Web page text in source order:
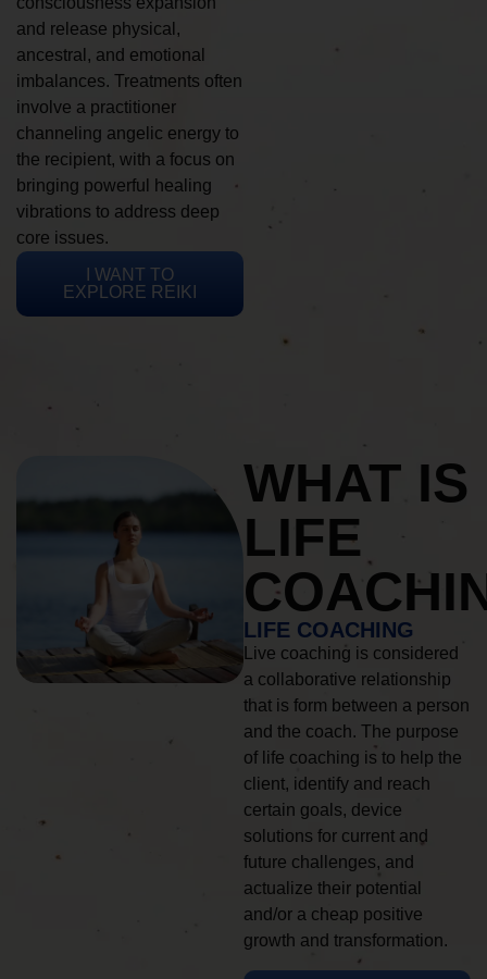
and release physical,
ancestral, and emotional
imbalances. Treatments often
involve a practitioner
channeling angelic energy to
the recipient, with a focus on
bringing powerful healing
vibrations to address deep
core issues.
I WANT TO
EXPLORE REIKI
WHAT IS
LIFE
LIFE COACHING
Live coaching is considered
a collaborative relationship
that is form between a person
and the coach. The purpose
of life coaching is to help the
client, identify and reach
certain goals, device
solutions for current and
future challenges, and
actualize their potential
and/or a cheap positive
growth and transformation.